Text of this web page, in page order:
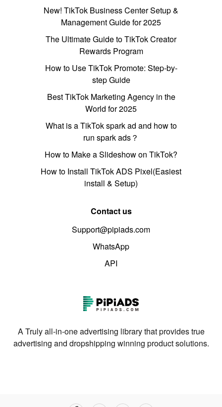
New! TikTok Business Center Setup &
Management Guide for 2025
The Ultimate Guide to TikTok Creator
Rewards Program
How to Use TikTok Promote: Step-by-
step Guide
Best TikTok Marketing Agency in the
World for 2025
What is a TikTok spark ad and how to
run spark ads？
How to Make a Slideshow on TikTok?
How to Install TikTok ADS Pixel(Easiest
install & Setup)
Contact us
Support@pipiads.com
WhatsApp
API
A Truly all-in-one advertising library that provides true
advertising and dropshipping winning product solutions.